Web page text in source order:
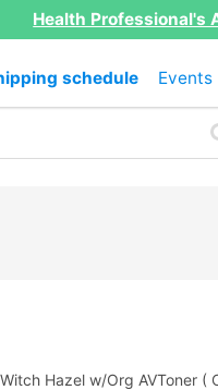
Health Professional's
schedule Events
Hazel w/Org AVToner (